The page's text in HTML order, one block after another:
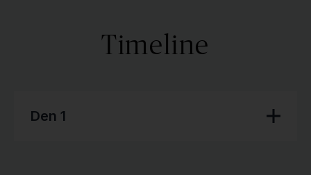
Timeline
Den 1